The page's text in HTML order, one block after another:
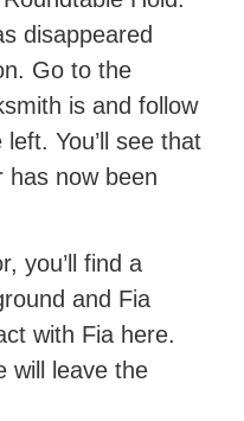
disappeared
Go to the
is and follow
You’ll see that
has now been
you’ll find a
and Fia
with Fia here.
will leave the